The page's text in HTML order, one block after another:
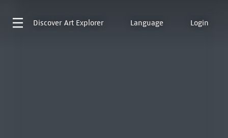
Discover Art Explorer Language Login